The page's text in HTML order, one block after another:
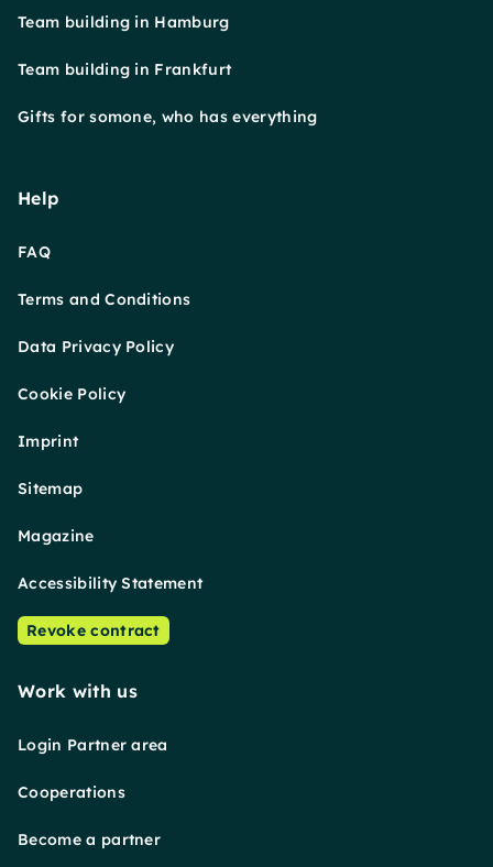
Team building in Hamburg
Team building in Frankfurt
Gifts for somone, who has everything
Help
FAQ
Terms and Conditions
Data Privacy Policy
Cookie Policy
Imprint
Sitemap
Magazine
Accessibility Statement
Revoke contract
Work with us
Login Partner area
Cooperations
Become a partner